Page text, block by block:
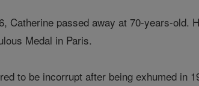
Catherine passed away at 70-years-
Medal in Paris.
to be incorrupt after being exhumed in